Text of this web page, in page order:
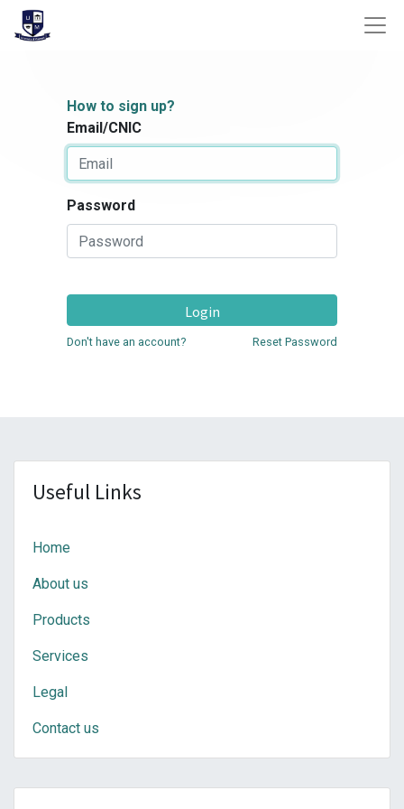
How to sign up?
Email/CNIC
Password
Login
Don't have an account? Reset Password
Useful Links
Home
About us
Products
Services
Legal
Contact us